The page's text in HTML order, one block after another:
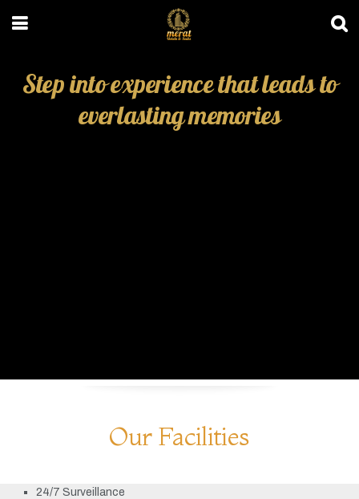
Step into experience that leads to
everlasting memories
Our Facilities
24/7 Surveillance